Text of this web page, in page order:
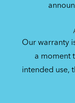
Where Is My
Bike
Bike
Our warranty
a moment
intended use,